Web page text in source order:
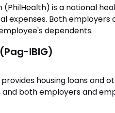
is a national
expenses. Both
dependents.
IBIG)
housing loans and
both employers and